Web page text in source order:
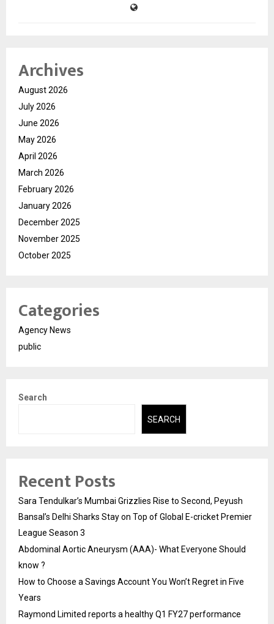
Archives
August 2026
July 2026
June 2026
May 2026
April 2026
March 2026
February 2026
January 2026
December 2025
November 2025
October 2025
Categories
Agency News
public
Search
SEARCH
Recent Posts
Sara Tendulkar’s Mumbai Grizzlies Rise to Second, Peyush
Bansal’s Delhi Sharks Stay on Top of Global E-cricket Premier
League Season 3
Abdominal Aortic Aneurysm (AAA)- What Everyone Should
know ?
How to Choose a Savings Account You Won’t Regret in Five
Years
Raymond Limited reports a healthy Q1 FY27 performance